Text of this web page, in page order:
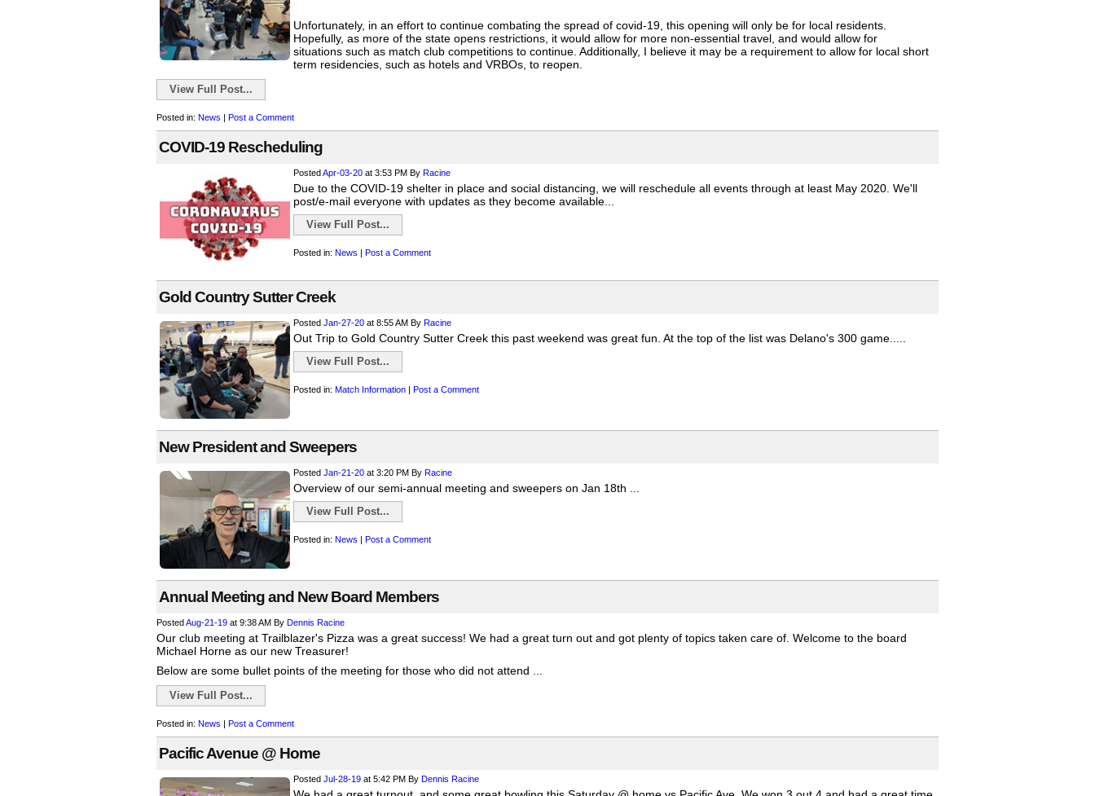
Unfortunately, in an effort to continue combating the spread of covid-19, this opening will only be for local residents.
Hopefully, as more of the state opens restrictions, it would allow for more non-essential travel, and would allow for
situations such as match club competitions to continue. Additionally, I believe it may be a requirement to allow for local short
term residencies, such as hotels and VRBOs, to reopen.
View Full Post...
Posted in: News | Post a Comment
COVID-19 Rescheduling
PostedApr-03-20 at 3:53 PM By Racine
Due to the COVID-19 shelter in place and social distancing, we will reschedule all events through at least May 2020. We'll
post/e-mail everyone with updates as they become available...
View Full Post...
Posted in: News | Post a Comment
Gold Country Sutter Creek
Posted Jan-27-20 at 8:55 AM By Racine
Out Trip to Gold Country Sutter Creek this past weekend was great fun. At the top of the list was Delano's 300 game.....
View Full Post...
Posted in: Match Information | Post a Comment
New President and Sweepers
Posted Jan-21-20 at 3:20 PM By Racine
Overview of our semi-annual meeting and sweepers on Jan 18th ...
View Full Post...
Posted in: News | Post a Comment
Annual Meeting and New Board Members
PostedAug-21-19 at 9:38 AM By Dennis Racine
Our club meeting at Trailblazer's Pizza was a great success! We had a great turn out and got plenty of topics taken care of. Welcome to the board
Michael Horne as our new Treasurer!
Below are some bullet points of the meeting for those who did not attend ...
View Full Post...
Posted in: News | Post a Comment
Pacific Avenue @ Home
Posted Jul-28-19 at 5:42 PM By Dennis Racine